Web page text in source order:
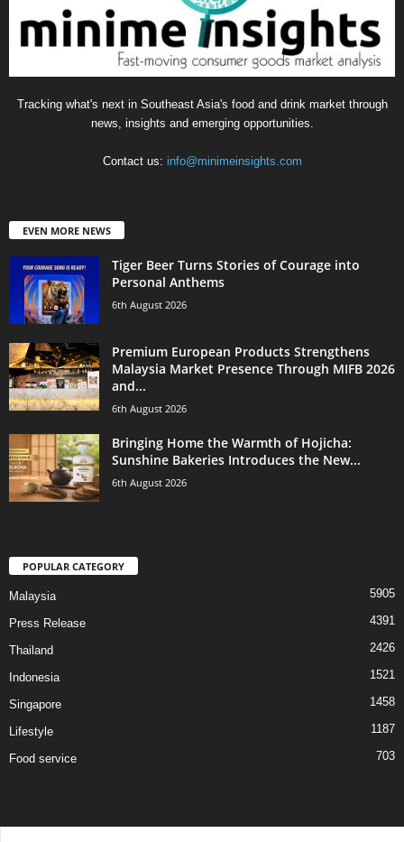
Tracking what's next in Southeast Asia's food and drink market through
news, insights and emerging opportunities.
Contact us: info@minimeinsights.com
EVEN MORE NEWS
Tiger Beer Turns Stories of Courage into
Personal Anthems
6th August 2026
Premium European Products Strengthens
Malaysia Market Presence Through MIFB 2026
and...
6th August 2026
Bringing Home the Warmth of Hojicha:
Sunshine Bakeries Introduces the New...
6th August 2026
POPULAR CATEGORY
Malaysia 5905
Press Release 4391
Thailand 2426
Indonesia 1521
Singapore 1458
Lifestyle 1187
Food service 703